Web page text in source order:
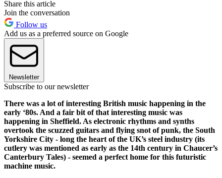
Share this article
Join the conversation
Follow us
Add us as a preferred source on Google
Newsletter
Subscribe to our newsletter
There was a lot of interesting British music happening in the
early ‘80s. And a fair bit of that interesting music was
happening in Sheffield. As electronic rhythms and synths
overtook the scuzzed guitars and flying snot of punk, the South
Yorkshire City - long the heart of the UK’s steel industry (its
cutlery was mentioned as early as the 14th century in Chaucer’s
Canterbury Tales) - seemed a perfect home for this futuristic
machine music.